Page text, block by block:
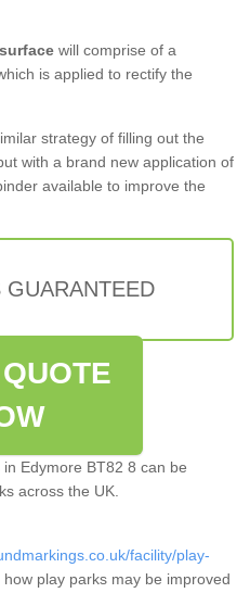
will comprise of a
is applied to rectify the
strategy of filling out the
with a brand new application of
available to improve the
GUARANTEED
Edymore BT82 8 can be
across the UK.
facility/play-
how play parks may be improved